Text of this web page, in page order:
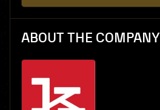
ABOUT THE COMPANY